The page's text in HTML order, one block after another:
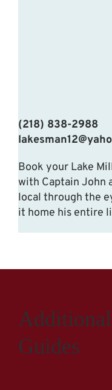
(218) 838-2988
Book your Lake
with Captain John
local through the
it home his entire
Guides